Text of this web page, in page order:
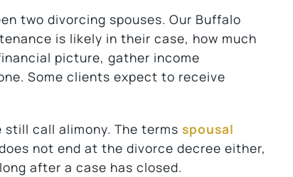
two divorcing spouses. Our Buffalo
is likely in their case, how much
picture, gather income
Some clients expect to receive
call alimony. The terms spousal
not end at the divorce decree either,
after a case has closed.